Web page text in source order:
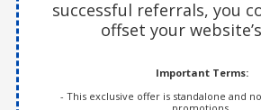
successful referrals, you
offset your
Important Terms:
- This exclusive offer is standalone and